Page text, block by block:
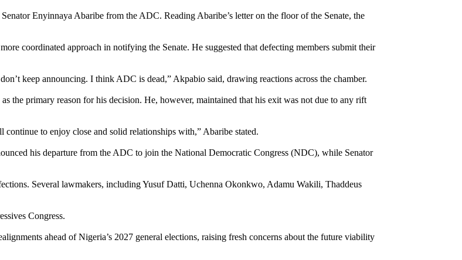
Enyinnaya Abaribe from the ADC. Reading Abaribe’s letter on the floor of the Senate, the
coordinated approach in notifying the Senate. He suggested that defecting members submit their
keep announcing. I think ADC is dead,” Akpabio said, drawing reactions across the chamber.
the primary reason for his decision. He, however, maintained that his exit was not due to any rift
to enjoy close and solid relationships with,” Abaribe stated.
his departure from the ADC to join the National Democratic Congress (NDC), while Senator
Several lawmakers, including Yusuf Datti, Uchenna Okonkwo, Adamu Wakili, Thaddeus
Congress.
ahead of Nigeria’s 2027 general elections, raising fresh concerns about the future viability